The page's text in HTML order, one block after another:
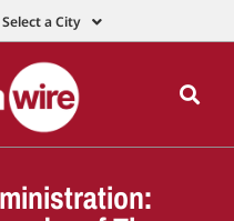
Select a City